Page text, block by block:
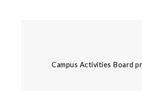
Campus Activities Board